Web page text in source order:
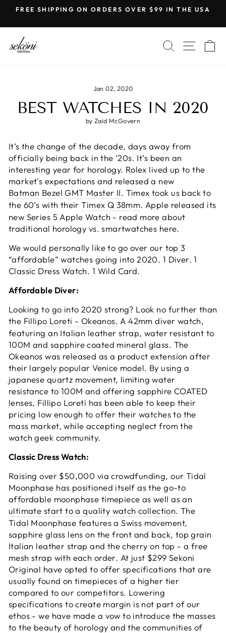
Skip
content
FREE SHIPPING ON ORDERS OVER $99 IN THE USA
SEARCH
SITE
Jan 02, 2020
BEST WATCHES IN 2020
by Zaid McGovern
It’s the change of the decade, days away from
officially being back in the ’20s. It’s been an
interesting year for horology. Rolex lived up to the
market's expectations and released a new
Batman Bezel GMT Master II. Timex took us back to
the 60’s with theirTimex Q 38mm. Apple released its
new Series 5 Apple Watch - read more about
traditional horology vs. smartwatches here.
We would personally like to go over our top 3
“affordable” watches going into 2020. 1 Diver. 1
Classic Dress Watch. 1 Wild Card.
Affordable Diver:
Looking to go into 2020 strong? Look no further than
the Fillipo Loreti - Okeanos. A 42mm diver watch,
featuring an Italian leather strap, water resistant to
100M and sapphire coated mineral glass. The
Okeanos was released as a product extension after
their largely popular Venice model. By using a
japanese quartz movement, limiting water
resistance to 100M and offering sapphire COATED
lenses, Fillipo Loreti has been able to keep their
pricing low enough to offer their watches to the
mass market, while accepting neglect from the
watch geek community.
Classic Dress Watch:
Raising over $50,000 via crowdfunding, our Tidal
Moonphase has positioned itself as the go-to
affordable moonphase timepiece as well as an
ultimate start to a quality watch collection. The
Tidal Moonphase features a Swiss movement,
sapphire glass lens on the front and back, top grain
Italian leather strap and the cherry on top - a free
mesh strap with each order. At just $299 Sekoni
Original have opted to offer specifications that are
usually found on timepieces of a higher tier
compared to our competitors. Lowering
specifications to create margin is not part of our
ethos - we have made a vow to introduce the masses
to the beauty of horology and the communities of